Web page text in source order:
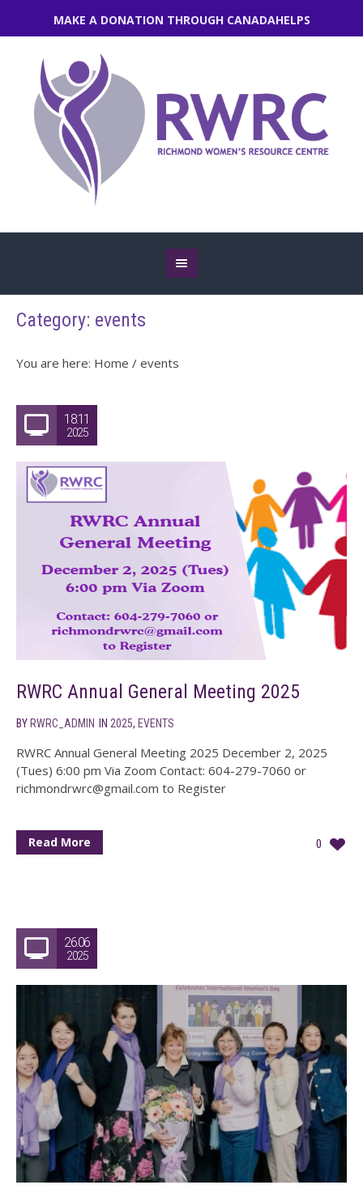
MAKE A DONATION THROUGH CANADAHELPS
Category: events
You are here: Home / events
18.11
2025
RWRC Annual General Meeting 2025
BY RWRC_ADMIN IN 2025, EVENTS
RWRC Annual General Meeting 2025 December 2, 2025
(Tues) 6:00 pm Via Zoom Contact: 604-279-7060 or
richmondrwrc@gmail.com to Register
0
Read More
26.06
2025